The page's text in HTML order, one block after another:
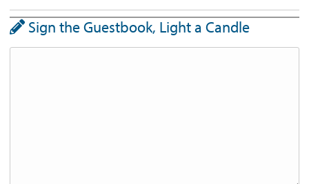
Sign the Guestbook, Light a Candle